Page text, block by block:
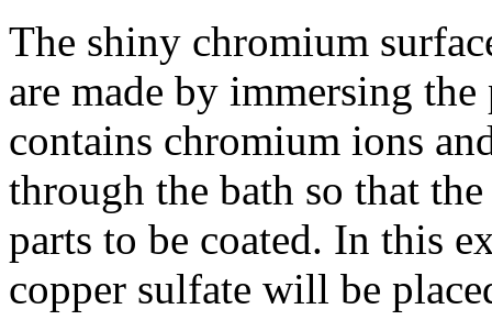
The shiny chromium
are made by immersing
contains chromium ions
through the bath so that
parts to be coated. In this
copper sulfate will be